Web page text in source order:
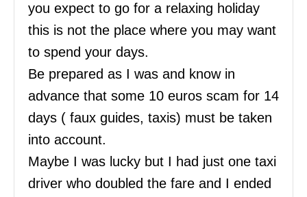
you expect to go for a relaxing holiday
this is not the place where you may want
to spend your days.
Be prepared as I was and know in
advance that some 10 euros scam for 14
days ( faux guides, taxis) must be taken
into account.
Maybe I was lucky but I had just one taxi
driver who doubled the fare and I ended